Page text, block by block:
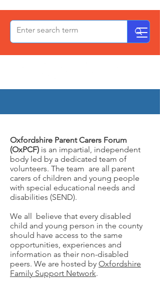
OxPCF
Oxfordshire Parent Carers Forum
(OxPCF) is an impartial, independent
body led by a dedicated team of
volunteers. The team are all parent
carers of children and young people
with special educational needs and
disabilities (SEND).
We all believe that every disabled
child and young person in the county
should have access to the same
opportunities, experiences and
information as their non-disabled
peers. We are hosted by Oxfordshire
Family Support Network.